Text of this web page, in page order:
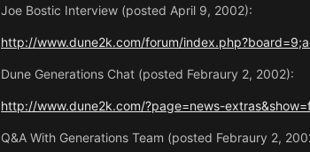
Joe Bostic Interview (posted April 9, 2002):
http://www.dune2k.com/forum/
Dune Generations Chat (posted Febraury 2, 2002):
http://www.dune2k.com/?page=news-
Q&A With Generations Team (posted Febraury 2,